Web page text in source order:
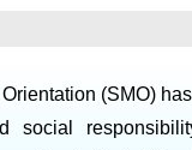
(SMO)
social